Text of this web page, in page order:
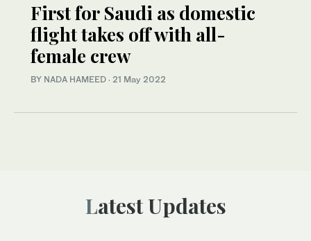
First for Saudi as domestic
flight takes off with all-
female crew
BY NADA HAMEED · 21 May 2022
Latest Updates